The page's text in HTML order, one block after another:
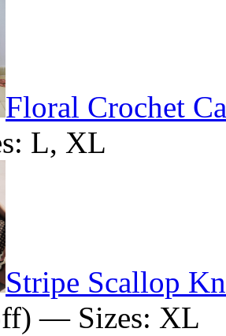
Floral Crochet
L, XL
Stripe Scallop
— Sizes: XL